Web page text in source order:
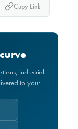
Copy Link
industrial
to your